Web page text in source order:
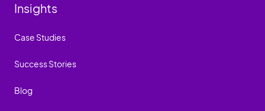
Insights
Case Studies
Success Stories
Blog